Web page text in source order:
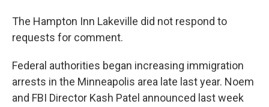
The Hampton Inn Lakeville did not respond to
requests for comment.
Federal authorities began increasing immigration
arrests in the Minneapolis area late last year. Noem
and FBI Director Kash Patel announced last week